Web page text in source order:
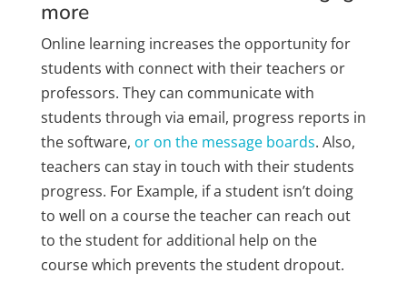
more
Online learning increases the opportunity for
students with connect with their teachers or
professors. They can communicate with
students through via email, progress reports in
the software, or on the message boards. Also,
teachers can stay in touch with their students
progress. For Example, if a student isn’t doing
to well on a course the teacher can reach out
to the student for additional help on the
course which prevents the student dropout.